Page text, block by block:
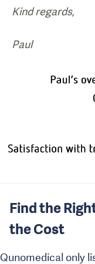
Kind regards,
Paul
Find the
the Cost
Qunomedical only